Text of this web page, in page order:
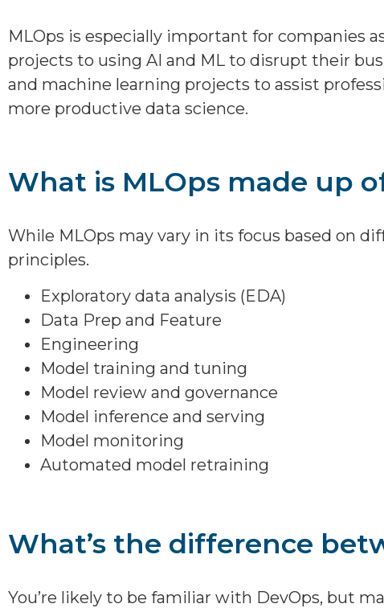
MLOps is especially important for companies
projects to using AI and ML to disrupt their
and machine learning projects to assist
more productive data science.
What is MLOps made up
While MLOps may vary in its focus based on
principles.
Exploratory data analysis (EDA)
Data Prep and Feature
Engineering
Model training and tuning
Model review and governance
Model inference and serving
Model monitoring
Automated model retraining
What’s the difference
You’re likely to be familiar with DevOps, but